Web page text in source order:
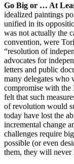
Go Big or … At
idealized paintings
unified in its
was not actually the
convention, were
“resolution of
advocates for
letters and public
many delegates who
compromise with the
felt that such
of revolution would
today have lost the
incremental change
challenges require
possible (or even
them, they will never